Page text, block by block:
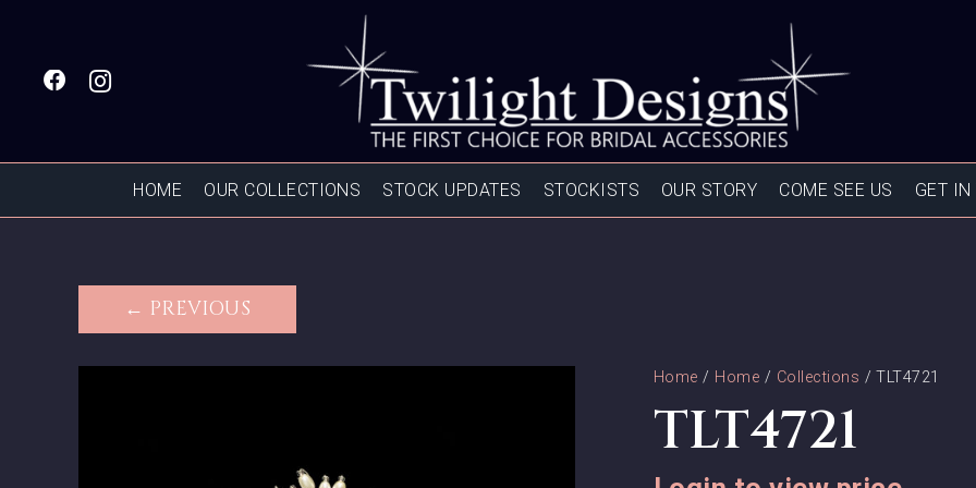
HOME OUR COLLECTIONS STOCK UPDATES STOCKISTS OUR STORY COME SEE US GET IN
← PREVIOUS
Home / Home / Collections / TLT4721
TLT4721